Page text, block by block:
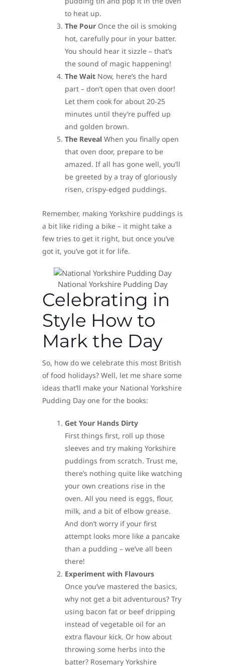
to heat up.
The Pour Once the oil is smoking
hot, carefully pour in your batter.
You should hear it sizzle – that’s
the sound of magic happening!
The Wait Now, here’s the hard
part – don’t open that oven door!
Let them cook for about 20-25
minutes until they’re puffed up
and golden brown.
The Reveal When you finally open
that oven door, prepare to be
amazed. If all has gone well, you’ll
be greeted by a tray of gloriously
risen, crispy-edged puddings.
Remember, making Yorkshire puddings is
a bit like riding a bike – it might take a
few tries to get it right, but once you’ve
got it, you’ve got it for life.
National Yorkshire Pudding Day
Celebrating in
Style How to
Mark the Day
So, how do we celebrate this most British
of food holidays? Well, let me share some
ideas that’ll make your National Yorkshire
Pudding Day one for the books:
Get Your Hands Dirty
First things first, roll up those
sleeves and try making Yorkshire
puddings from scratch. Trust me,
there’s nothing quite like watching
your own creations rise in the
oven. All you need is eggs, flour,
milk, and a bit of elbow grease.
And don’t worry if your first
attempt looks more like a pancake
than a pudding – we’ve all been
there!
Experiment with Flavours
Once you’ve mastered the basics,
why not get a bit adventurous? Try
using bacon fat or beef dripping
instead of vegetable oil for an
extra flavour kick. Or how about
throwing some herbs into the
batter? Rosemary Yorkshire